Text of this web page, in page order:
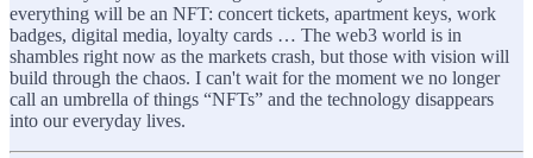
everything will be an NFT: concert tickets, apartment keys, work
badges, digital media, loyalty cards … The web3 world is in
shambles right now as the markets crash, but those with vision will
build through the chaos. I can't wait for the moment we no longer
call an umbrella of things “NFTs” and the technology disappears
into our everyday lives.